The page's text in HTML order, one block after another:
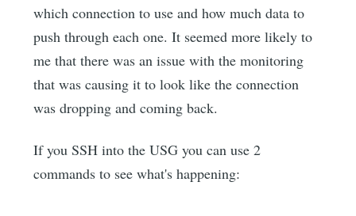
which connection to use and how much data to
push through each one. It seemed more likely to
me that there was an issue with the monitoring
that was causing it to look like the connection
was dropping and coming back.
If you SSH into the USG you can use 2
commands to see what's happening: